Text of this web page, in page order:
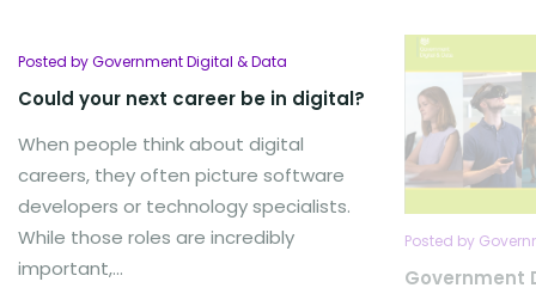
Posted by Government Digital & Data
Could your next career be in digital?
When people think about digital
careers, they often picture software
developers or technology specialists.
While those roles are incredibly
important,...
Posted by
Government